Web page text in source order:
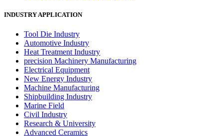
INDUSTRY APPLICATION
Tool Die Industry
Automotive Industry
Heat Treatment Industry
precision Machinery Manufacturing
Electrical Equipment
New Energy Industry
Machine Manufacturing
Shipbuilding Industry
Marine Field
Civil Industry
Research & University
Advanced Ceramics